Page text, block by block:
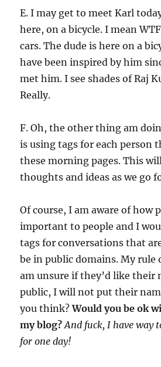
E. I may get to meet Karl
here, on a bicycle. I mean
cars. The dude is here on a
have been inspired by him
met him. I see shades of Raj
Really.
F. Oh, the other thing am
is using tags for each person
these morning pages. This
thoughts and ideas as we go
Of course, I am aware of how
important to people and I
tags for conversations that
be in public domains. My rule
am unsure if they’d like their
public, I will not put their
you think?Would you be ok
my blog?And fuck, I have way
for one day!